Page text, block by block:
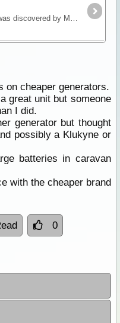
The generator, which was discovered by Michael Faraday, is an ingenious device that converts mechanical energy into electrical energy.
on cheaper generators.
great unit but someone
I did.
generator but thought
possibly a Klukyne or
batteries in caravan
with the cheaper brand
0